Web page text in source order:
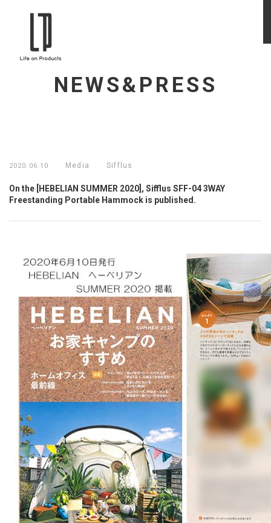
NEWS&PRESS
2020.06.10 Media Sifflus
On the [HEBELIAN SUMMER 2020], Sifflus SFF-04 3WAY
Freestanding Portable Hammock is published.